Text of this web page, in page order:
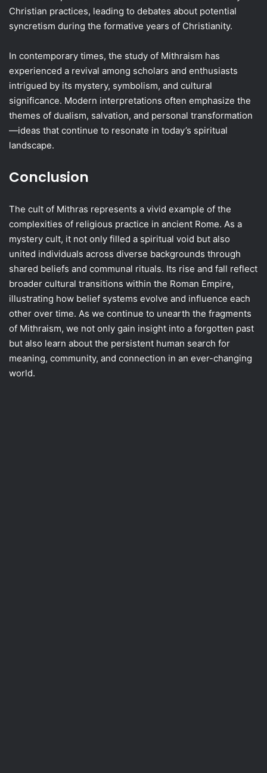
Christian practices, leading to debates about potential
syncretism during the formative years of Christianity.
In contemporary times, the study of Mithraism has
experienced a revival among scholars and enthusiasts
intrigued by its mystery, symbolism, and cultural
significance. Modern interpretations often emphasize the
themes of dualism, salvation, and personal transformation
—ideas that continue to resonate in today’s spiritual
landscape.
Conclusion
The cult of Mithras represents a vivid example of the
complexities of religious practice in ancient Rome. As a
mystery cult, it not only filled a spiritual void but also
united individuals across diverse backgrounds through
shared beliefs and communal rituals. Its rise and fall reflect
broader cultural transitions within the Roman Empire,
illustrating how belief systems evolve and influence each
other over time. As we continue to unearth the fragments
of Mithraism, we not only gain insight into a forgotten past
but also learn about the persistent human search for
meaning, community, and connection in an ever-changing
world.